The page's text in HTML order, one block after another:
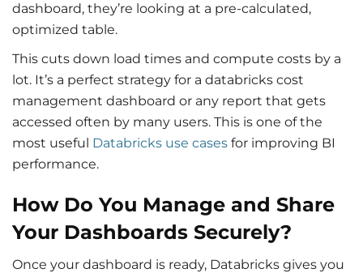
dashboard, they’re looking at a pre-calculated,
optimized table.
This cuts down load times and compute costs by a
lot. It’s a perfect strategy for a databricks cost
management dashboard or any report that gets
accessed often by many users. This is one of the
most useful Databricks use cases for improving BI
performance.
How Do You Manage and Share
Your Dashboards Securely?
Once your dashboard is ready, Databricks gives you